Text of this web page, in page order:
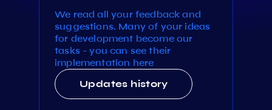
We read all your feedback and
suggestions. Many of your ideas
for development become our
tasks - you can see their
implementation here
Updates history